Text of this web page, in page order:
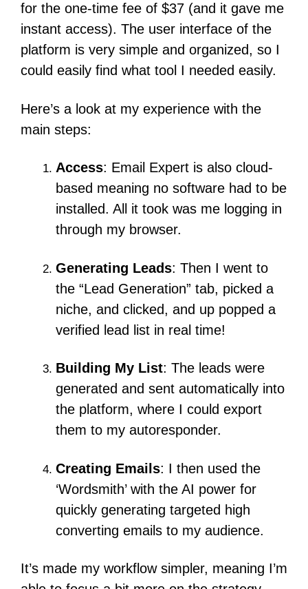
for the one-time fee of $37 (and it gave me
instant access). The user interface of the
platform is very simple and organized, so I
could easily find what tool I needed easily.
Here’s a look at my experience with the
main steps:
Access: Email Expert is also cloud-
based meaning no software had to be
installed. All it took was me logging in
through my browser.
Generating Leads: Then I went to
the “Lead Generation” tab, picked a
niche, and clicked, and up popped a
verified lead list in real time!
Building My List: The leads were
generated and sent automatically into
the platform, where I could export
them to my autoresponder.
Creating Emails: I then used the
‘Wordsmith’ with the AI power for
quickly generating targeted high
converting emails to my audience.
It’s made my workflow simpler, meaning I’m